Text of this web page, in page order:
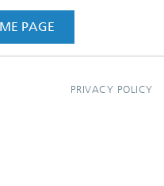
PAGE
PRIVACY POLICY